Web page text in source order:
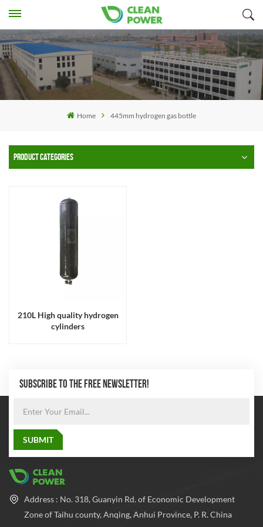
Home 445mm hydrogen gas bottle
PRODUCT CATEGORIES
210L High quality hydrogen
cylinders
SUBSCRIBE TO THE FREE NEWSLETTER!
Address : No. 318, Guanyin Rd. of Economic Development
Zone of Taihu county, Anqing, Anhui Province, P. R. China